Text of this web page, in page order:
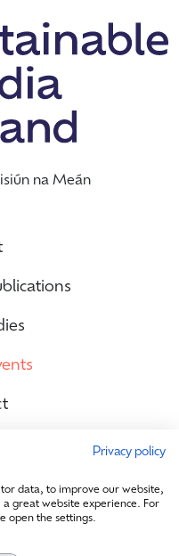
na Meán
Privacy policy
data, to improve our website,
great website experience. For
open the settings.